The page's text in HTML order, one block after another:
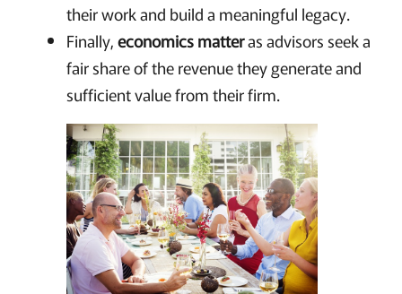
their work and build a meaningful legacy.
Finally,economics matteras advisors seek a
fair share of the revenue they generate and
sufficient value from their firm.